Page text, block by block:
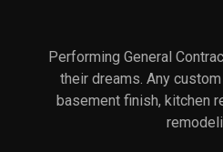
Performing General
their dreams. Any
basement finish, kitchen